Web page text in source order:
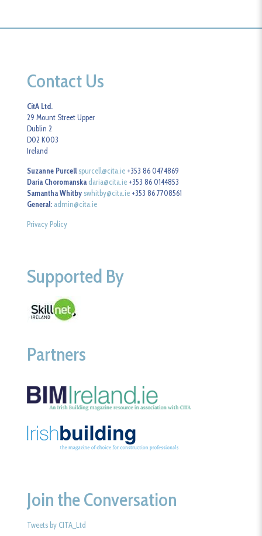
Contact Us
CitA Ltd.
29 Mount Street Upper
Dublin 2
D02 K003
Ireland
Suzanne Purcell spurcell@cita.ie +353 86 0474869
Daria Choromanska daria@cita.ie +353 86 0144853
Samantha Whitby swhitby@cita.ie +353 86 7708561
General: admin@cita.ie
Privacy Policy
Supported By
Partners
Join the Conversation
Tweets by CITA_Ltd